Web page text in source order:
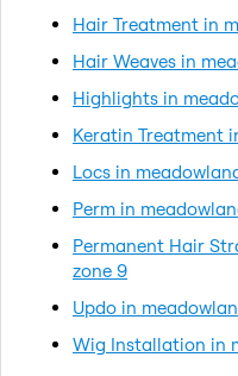
Hair Treatment in
Hair Weaves in
Highlights in
Keratin Treatment
Locs in
Perm in
Permanent Hair
zone 9
Updo in
Wig Installation in